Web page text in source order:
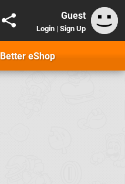
Guest
Login | Sign Up
Better eShop